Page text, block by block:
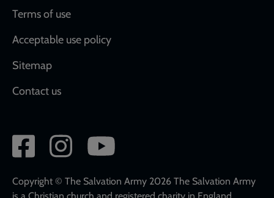
Terms of use
Acceptable use policy
Sitemap
Contact us
Social
network
links
Copyright © The Salvation Army 2026 The Salvation Army
is a Christian church and registered charity in England